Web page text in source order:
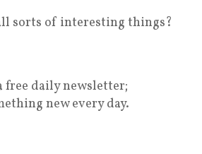
sorts of interesting things?
free daily newsletter;
new every day.